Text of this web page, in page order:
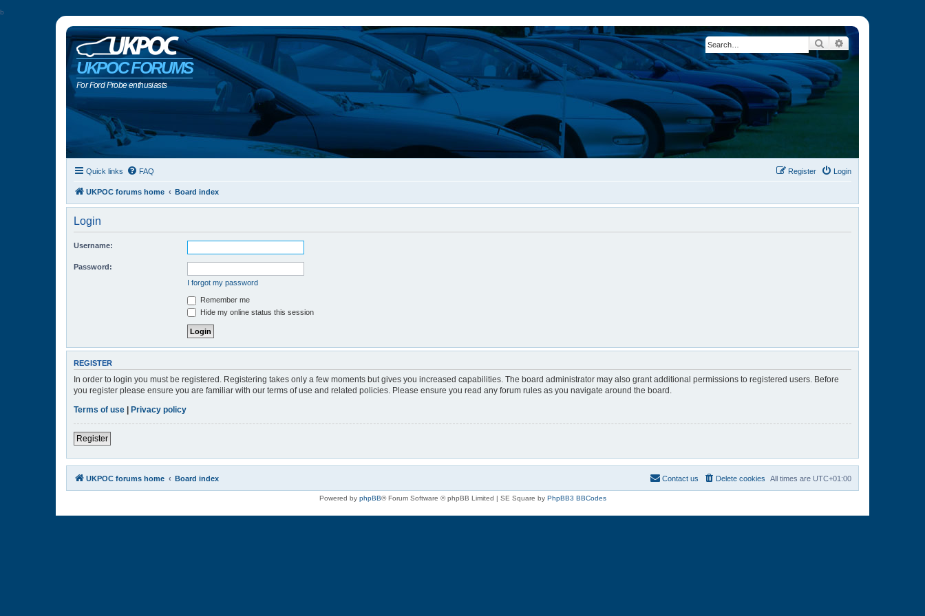
b
UKPOC FORUMS
For Ford Probe enthusiasts
Search
Quick links FAQ Login
Register
UKPOC forums home Board index
Login
Username:
Password:
I forgot my password
Remember me
Hide my online status this session
REGISTER
In order to login you must be registered. Registering takes only a few moments but gives you increased capabilities. The board administrator may also grant additional permissions to registered users. Before
you register please ensure you are familiar with our terms of use and related policies. Please ensure you read any forum rules as you navigate around the board.
Terms of use | Privacy policy
Register
UKPOC forums home Board index All times are UTC+01:00
Delete cookies
Contact us
Powered by phpBB® Forum Software © phpBB Limited | SE Square by PhpBB3 BBCodes